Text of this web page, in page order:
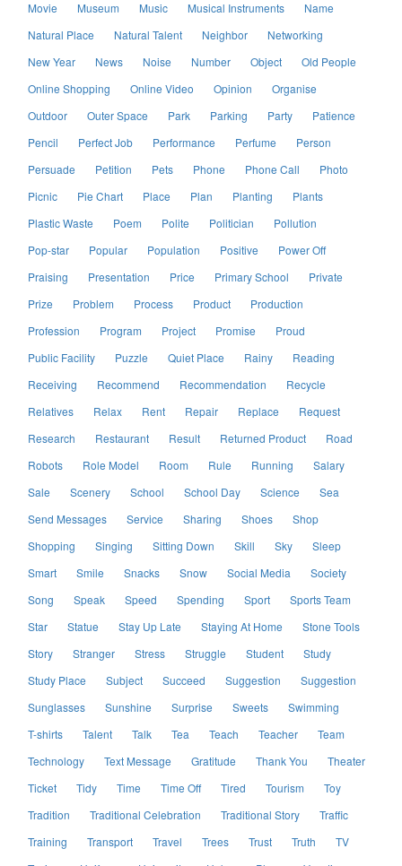
Movie
Museum Music Musical Instruments
Name
Natural Place
Natural Talent Neighbor
Networking
New Year
News Noise Number Object
Old People
Online Shopping
Online Video Opinion
Organise
Outdoor
Outer Space Park Parking Party
Patience
Pencil
Perfect Job Performance Perfume
Person
Persuade
Petition Pets Phone Phone Call
Photo
Picnic
Pie Chart Place Plan Planting
Plants
Plastic Waste
Poem Polite Politician
Pollution
Pop-star
Popular Population Positive
Power Off
Praising
Presentation Price Primary School
Private
Prize
Problem Process Product
Production
Profession
Program Project Promise
Proud
Public Facility
Puzzle Quiet Place Rainy
Reading
Receiving
Recommend Recommendation
Recycle
Relatives
Relax Rent Repair Replace
Request
Research
Restaurant Result Returned Product
Road
Robots
Role Model Room Rule Running
Salary
Sale
Scenery School School Day Science
Sea
Send Messages
Service Sharing Shoes
Shop
Shopping
Singing Sitting Down Skill Sky
Sleep
Smart
Smile Snacks Snow Social Media
Society
Song
Speak Speed Spending Sport
Sports Team
Star
Statue Stay Up Late Staying At Home
Stone Tools
Story
Stranger Stress Struggle Student
Study
Study Place
Subject Succeed Suggestion
Suggestion
Sunglasses
Sunshine Surprise Sweets
Swimming
T-shirts
Talent Talk Tea Teach Teacher
Team
Technology
Text Message Gratitude Thank You
Theater
Ticket
Tidy Time Time Off Tired Tourism
Toy
Tradition
Traditional Celebration Traditional Story
Traffic
Training
Transport Travel Trees Trust Truth
TV